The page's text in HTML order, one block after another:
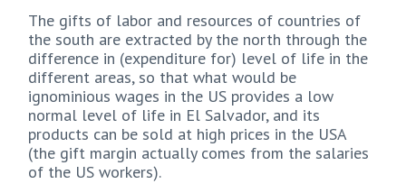
The gifts of labor and resources of countries of
the south are extracted by the north through the
difference in (expenditure for) level of life in the
different areas, so that what would be
ignominious wages in the US provides a low
normal level of life in El Salvador, and its
products can be sold at high prices in the USA
(the gift margin actually comes from the salaries
of the US workers).